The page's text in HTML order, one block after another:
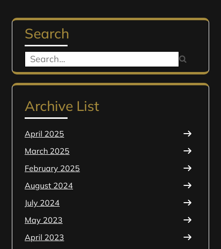
Search
Search
for:
Archive List
April 2025
March 2025
February 2025
August 2024
July 2024
May 2023
April 2023